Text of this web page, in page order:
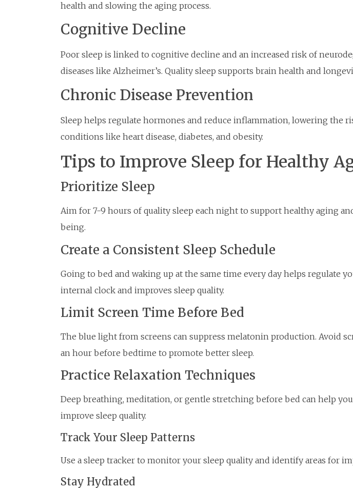
health and slowing the aging process.
Cognitive Decline
Poor sleep is linked to cognitive decline and an increased risk of
diseases like Alzheimer’s. Quality sleep supports brain health and
Chronic Disease Prevention
Sleep helps regulate hormones and reduce inflammation, lowering the
conditions like heart disease, diabetes, and obesity.
Tips to Improve Sleep for Healthy
Prioritize Sleep
Aim for 7-9 hours of quality sleep each night to support healthy aging
being.
Create a Consistent Sleep Schedule
Going to bed and waking up at the same time every day helps regulate
internal clock and improves sleep quality.
Limit Screen Time Before Bed
The blue light from screens can suppress melatonin production. Avoid
an hour before bedtime to promote better sleep.
Practice Relaxation Techniques
Deep breathing, meditation, or gentle stretching before bed can help
improve sleep quality.
Track Your Sleep Patterns
Use a sleep tracker to monitor your sleep quality and identify areas for
Stay Hydrated